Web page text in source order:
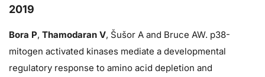
2019
Bora P, Thamodaran V, Šušor A and Bruce AW. p38-
mitogen activated kinases mediate a developmental
regulatory response to amino acid depletion and